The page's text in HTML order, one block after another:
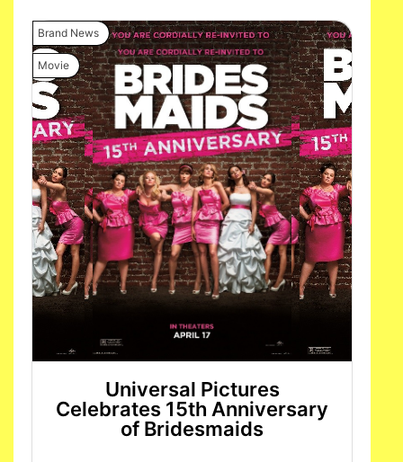
Brand News
Movie
Universal Pictures
Celebrates 15th Anniversary
of Bridesmaids